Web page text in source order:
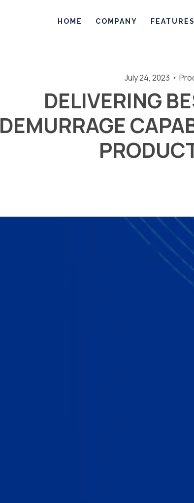
HOME COMPANY FEATURES
July 24, 2023
DELIVERING
DEMURRAGE